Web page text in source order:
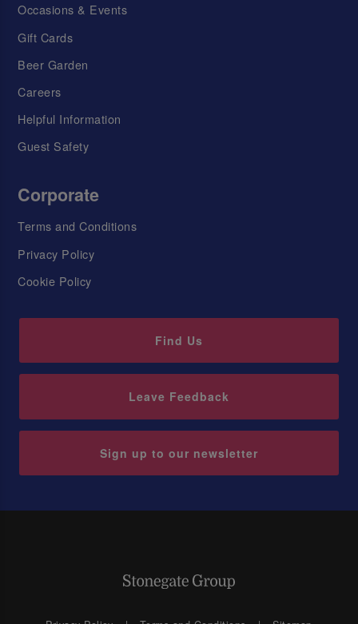
Occasions & Events
Gift Cards
Beer Garden
Careers
Helpful Information
Guest Safety
Corporate
Terms and Conditions
Privacy Policy
Cookie Policy
Find Us
Leave Feedback
Sign up to our newsletter